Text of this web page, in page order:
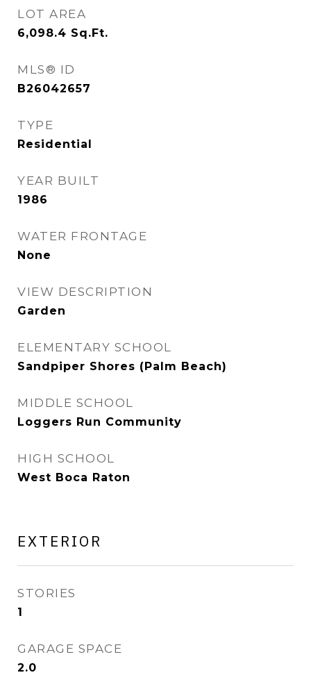
LOT AREA
6,098.4 Sq.Ft.
MLS® ID
B26042657
TYPE
Residential
YEAR BUILT
1986
WATER FRONTAGE
None
VIEW DESCRIPTION
Garden
ELEMENTARY SCHOOL
Sandpiper Shores (Palm Beach)
MIDDLE SCHOOL
Loggers Run Community
HIGH SCHOOL
West Boca Raton
EXTERIOR
STORIES
1
GARAGE SPACE
2.0